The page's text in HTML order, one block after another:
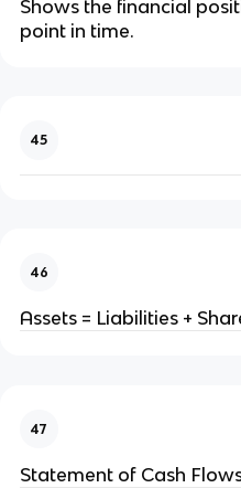
Shows the financial
point in time.
45
46
Assets = Liabilities +
47
Statement of Cash